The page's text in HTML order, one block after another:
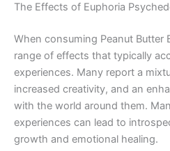
The Effects of Euphoria
When consuming Peanut Butter
range of effects that typically
experiences. Many report a
increased creativity, and an
with the world around them.
experiences can lead to
growth and emotional healing.